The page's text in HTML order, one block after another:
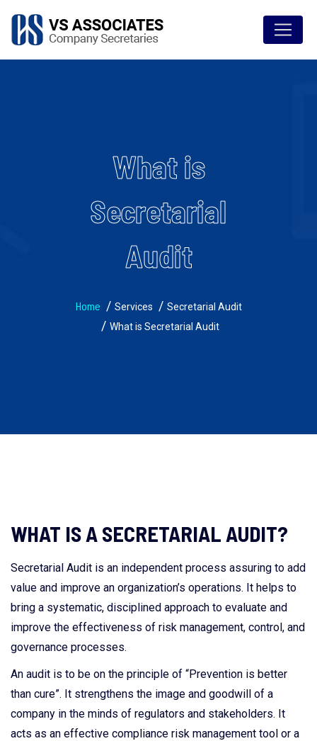
What is
Secretarial
Audit
Home Services
Secretarial Audit
What is Secretarial Audit
WHAT IS A SECRETARIAL AUDIT?
Secretarial Audit is an independent process assuring to add
value and improve an organization’s operations. It helps to
bring a systematic, disciplined approach to evaluate and
improve the effectiveness of risk management, control, and
governance processes.
An audit is to be on the principle of “Prevention is better
than cure”. It strengthens the image and goodwill of a
company in the minds of regulators and stakeholders. It
acts as an effective compliance risk management tool or a